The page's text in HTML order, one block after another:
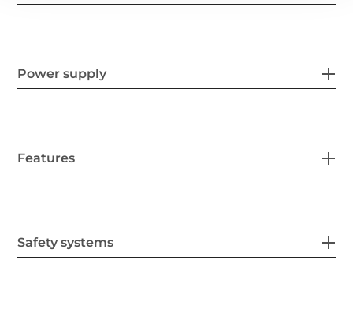
Power supply
Features
Safety systems